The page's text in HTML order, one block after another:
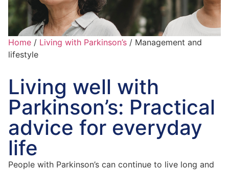
Home / Living with Parkinson’s / Management and
lifestyle
Living well with
Parkinson’s: Practical
advice for everyday
life
People with Parkinson’s can continue to live long and